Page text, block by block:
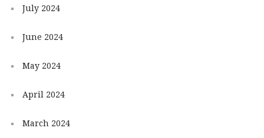
July 2024
June 2024
May 2024
April 2024
March 2024